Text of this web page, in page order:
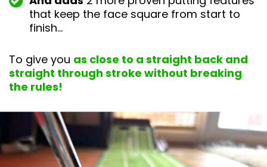
that keep the face square from start to
finish…
To give you as close to a straight back and
straight through stroke without breaking
the rules!